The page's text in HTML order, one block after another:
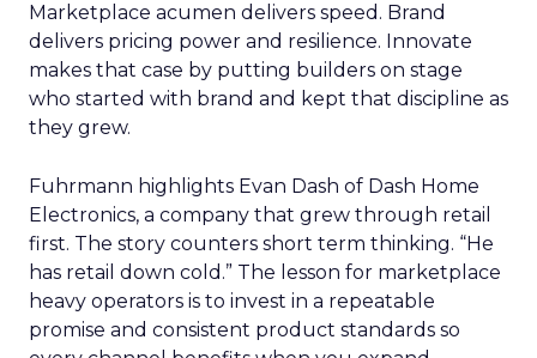
Marketplace acumen delivers speed. Brand
delivers pricing power and resilience. Innovate
makes that case by putting builders on stage
who started with brand and kept that discipline as
they grew.
Fuhrmann highlights Evan Dash of Dash Home
Electronics, a company that grew through retail
first. The story counters short term thinking. “He
has retail down cold.” The lesson for marketplace
heavy operators is to invest in a repeatable
promise and consistent product standards so